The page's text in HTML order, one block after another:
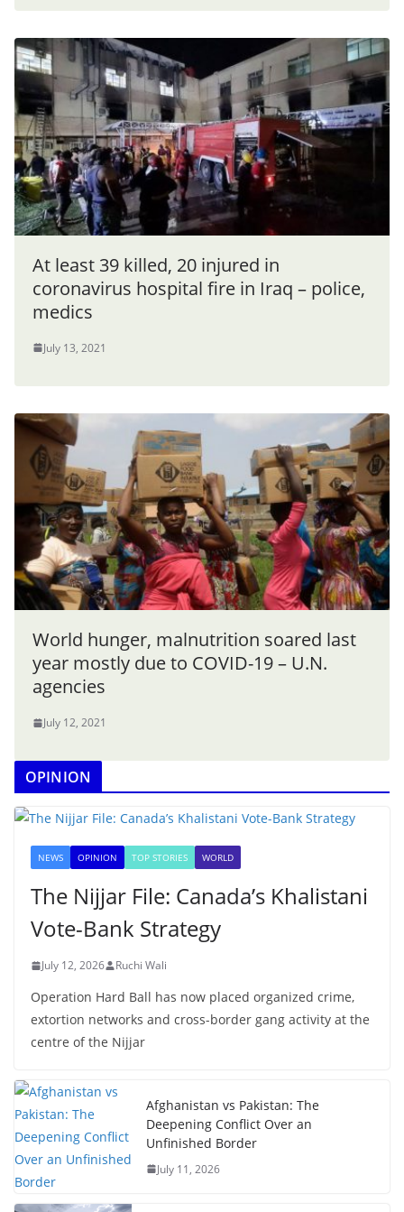
At least 39 killed, 20 injured in
coronavirus hospital fire in Iraq – police,
medics
July 13, 2021
World hunger, malnutrition soared last
year mostly due to COVID-19 – U.N.
agencies
July 12, 2021
OPINION
NEWS OPINION TOP STORIES WORLD
The Nijjar File: Canada’s Khalistani
Vote-Bank Strategy
July 12, 2026 Ruchi Wali
Operation Hard Ball has now placed organized crime,
extortion networks and cross-border gang activity at the
centre of the Nijjar
Afghanistan vs Pakistan: The
Deepening Conflict Over an
Unfinished Border
July 11, 2026